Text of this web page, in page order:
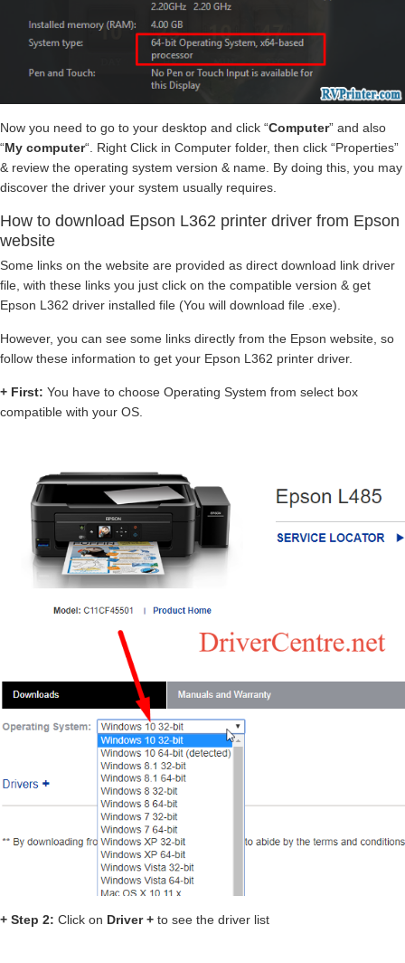
Now you need to go to your desktop and click “Computer” and also
“My computer“. Right Click in Computer folder, then click “Properties”
& review the operating system version & name. By doing this, you may
discover the driver your system usually requires.
How to download Epson L362 printer driver from Epson
website
Some links on the website are provided as direct download link driver
file, with these links you just click on the compatible version & get
Epson L362 driver installed file (You will download file .exe).
However, you can see some links directly from the Epson website, so
follow these information to get your Epson L362 printer driver.
+ First: You have to choose Operating System from select box
compatible with your OS.
+ Step 2: Click on Driver + to see the driver list